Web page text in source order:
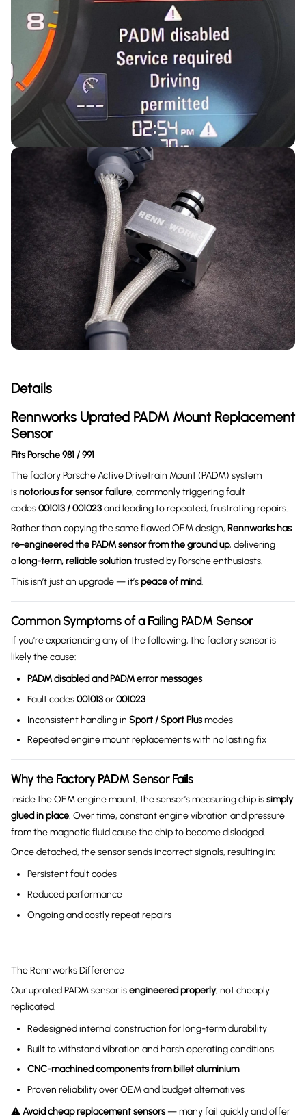
Details
Rennworks Uprated PADM Mount Replacement
Sensor
Fits Porsche 981 / 991
The factory Porsche Active Drivetrain Mount (PADM) system
isnotorious for sensor failure, commonly triggering fault
codes001013 / 001023and leading to repeated, frustrating repairs.
Rather than copying the same flawed OEM design, Rennworks has
re-engineered the PADM sensor from the ground up, delivering
a long-term, reliable solutiontrusted by Porsche enthusiasts.
This isn’t just an upgrade — it’speace of mind.
Common Symptoms of a Failing PADM Sensor
If you’re experiencing any of the following, the factory sensor is
likely the cause:
PADM disabled and PADM error messages
Fault codes001013or001023
Inconsistent handling in Sport / Sport Plusmodes
Repeated engine mount replacements with no lasting fix
Why the Factory PADM Sensor Fails
Inside the OEM engine mount, the sensor’s measuring chip issimply
glued in place. Over time, constant engine vibration and pressure
from the magnetic fluid cause the chip to become dislodged.
Once detached, the sensor sends incorrect signals, resulting in:
Persistent fault codes
Reduced performance
Ongoing and costly repeat repairs
The Rennworks Difference
Our uprated PADM sensor isengineered properly, not cheaply
replicated.
Redesigned internal construction for long-term durability
Built to withstand vibration and harsh operating conditions
CNC-machined components from billet aluminium
Proven reliability over OEM and budget alternatives
⚠️Avoid cheap replacement sensors— many fail quickly and offer